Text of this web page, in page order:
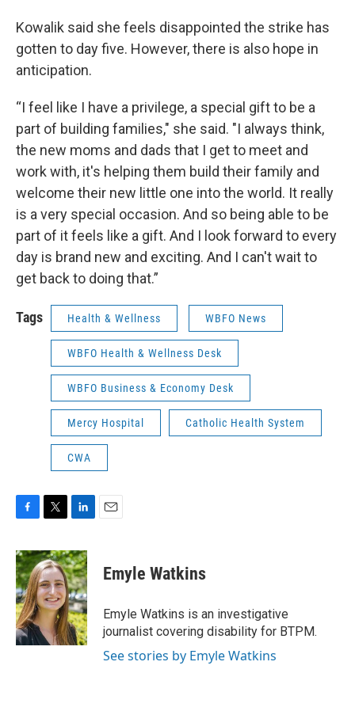
Kowalik said she feels disappointed the strike has
gotten to day five. However, there is also hope in
anticipation.
“I feel like I have a privilege, a special gift to be a
part of building families," she said. "I always think,
the new moms and dads that I get to meet and
work with, it's helping them build their family and
welcome their new little one into the world. It really
is a very special occasion. And so being able to be
part of it feels like a gift. And I look forward to every
day is brand new and exciting. And I can't wait to
get back to doing that.”
Tags Health & Wellness WBFO News
WBFO Health & Wellness Desk
WBFO Business & Economy Desk
Mercy Hospital Catholic Health System
CWA
c
e
b
o
o
k
i
t
t
e
r
n
k
e
d
I
n
Emyle Watkins
Emyle Watkins is an investigative
journalist covering disability for BTPM.
See stories by Emyle Watkins